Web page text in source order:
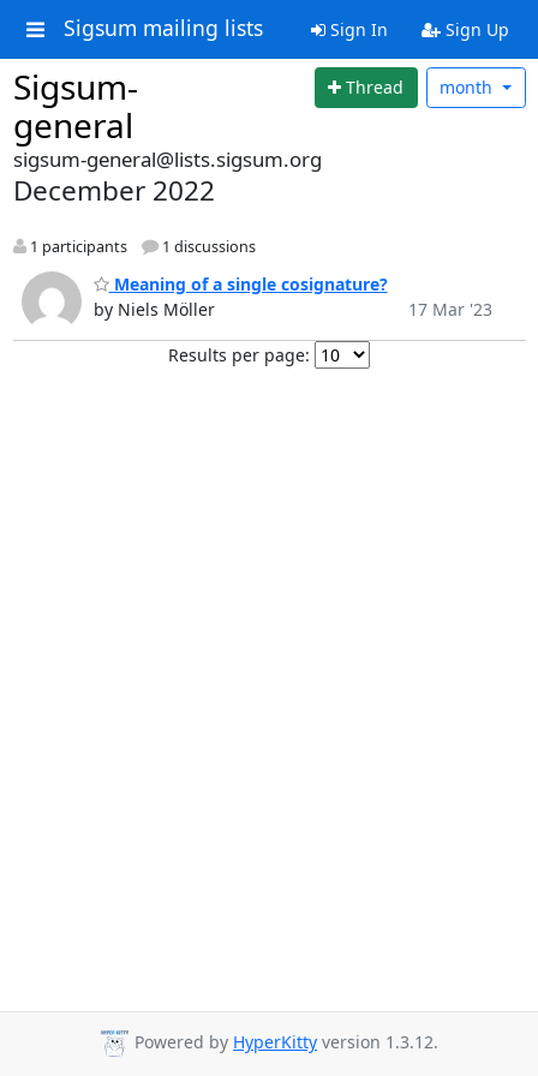
Sigsum mailing lists Sign In Sign Up
Sigsum-
general
Thread month
sigsum-general@lists.sigsum.org
December 2022
1 participants 1 discussions
Meaning of a single cosignature?
by Niels Möller
17 Mar '23
Results per page:
Powered by HyperKitty version 1.3.12.